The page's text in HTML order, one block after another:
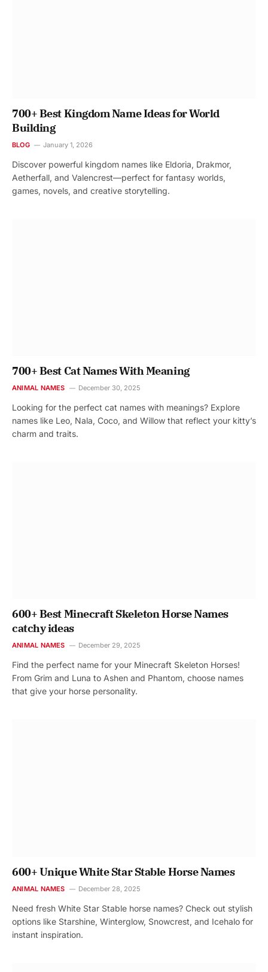
700+ Best Kingdom Name Ideas for World
Building
BLOG January 1, 2026
Discover powerful kingdom names like Eldoria, Drakmor,
Aetherfall, and Valencrest—perfect for fantasy worlds,
games, novels, and creative storytelling.
700+ Best Cat Names With Meaning
ANIMAL NAMES December 30, 2025
Looking for the perfect cat names with meanings? Explore
names like Leo, Nala, Coco, and Willow that reflect your kitty’s
charm and traits.
600+ Best Minecraft Skeleton Horse Names
catchy ideas
ANIMAL NAMES December 29, 2025
Find the perfect name for your Minecraft Skeleton Horses!
From Grim and Luna to Ashen and Phantom, choose names
that give your horse personality.
600+ Unique White Star Stable Horse Names
ANIMAL NAMES December 28, 2025
Need fresh White Star Stable horse names? Check out stylish
options like Starshine, Winterglow, Snowcrest, and Icehalo for
instant inspiration.